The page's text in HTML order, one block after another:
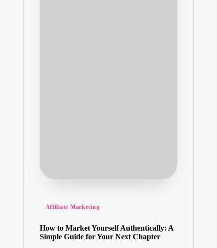
Posted
Affiliate Marketing
How to Market Yourself Authentically: A
Simple Guide for Your Next Chapter